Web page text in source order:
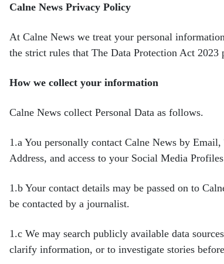
Calne News Privacy Policy
At Calne News we treat your personal
the strict rules that The Data Protection Act
How we collect your information
Calne News collect Personal Data as follows.
1.a You personally contact Calne News by
Address, and access to your Social Media
1.b Your contact details may be passed on to
be contacted by a journalist.
1.c We may search publicly available data
clarify information, or to investigate stories before